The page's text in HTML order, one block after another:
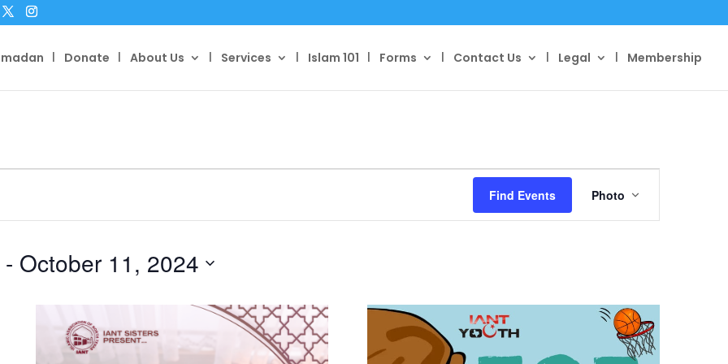
Donate About Us Services Islam 101 Forms Contact Us Legal Membership
Find Events
Views
Photo
- October 11, 2024